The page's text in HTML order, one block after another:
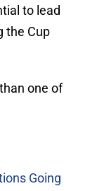
to lead
the Cup
one of
Going